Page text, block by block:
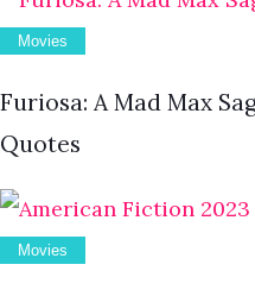
Movies
Furiosa: A Mad Max
Quotes
Movies